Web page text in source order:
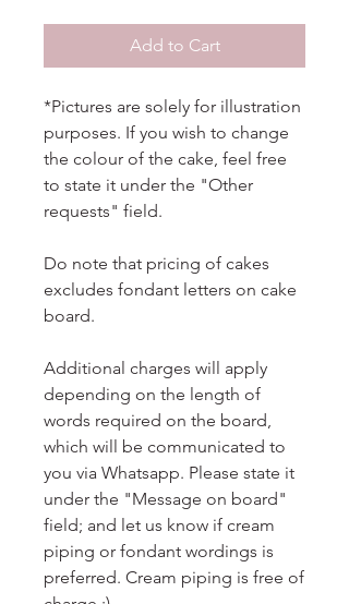
Add to Cart
*Pictures are solely for illustration
purposes. If you wish to change
the colour of the cake, feel free
to state it under the "Other
requests" field.
Do note that pricing of cakes
excludes fondant letters on cake
board.
Additional charges will apply
depending on the length of
words required on the board,
which will be communicated to
you via Whatsapp. Please state it
under the "Message on board"
field; and let us know if cream
piping or fondant wordings is
preferred. Cream piping is free of